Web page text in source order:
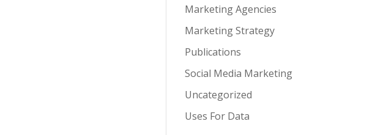
Marketing Agencies
Marketing Strategy
Publications
Social Media Marketing
Uncategorized
Uses For Data